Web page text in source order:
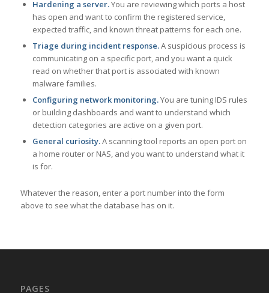
Hardening a server.You are reviewing which ports a host
has open and want to confirm the registered service,
expected traffic, and known threat patterns for each one.
Triage during incident response.A suspicious process is
communicating on a specific port, and you want a quick
read on whether that port is associated with known
malware families.
Configuring network monitoring.You are tuning IDS rules
or building dashboards and want to understand which
detection categories are active on a given port.
General curiosity.A scanning tool reports an open port on
a home router or NAS, and you want to understand what it
is for.
Whatever the reason, enter a port number into the form
above to see what the database has on it.
PAGES